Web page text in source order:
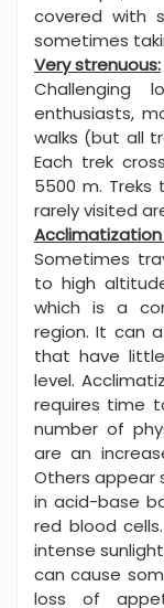
covered with
sometimes
Very strenuous:
Challenging
enthusiasts,
walks (but all
Each trek
5500 m.
rarely visited
Sometimes
to high
which is a
region. It can
that have
level.
requires time
number of
are an
Others appear
in acid-base
red blood
intense
can cause
loss of